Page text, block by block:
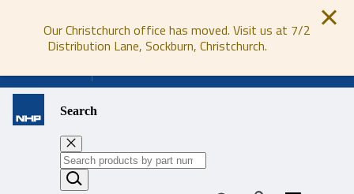
Our Christchurch office has moved. Visit us at 7/2
Distribution Lane, Sockburn, Christchurch.
Search